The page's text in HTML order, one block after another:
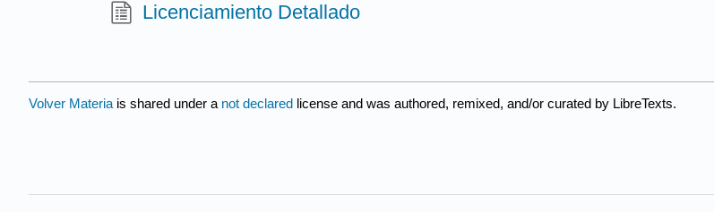
Licenciamiento Detallado
Volver Materia is shared under a not declared license and was authored, remixed, and/or curated by LibreTexts.